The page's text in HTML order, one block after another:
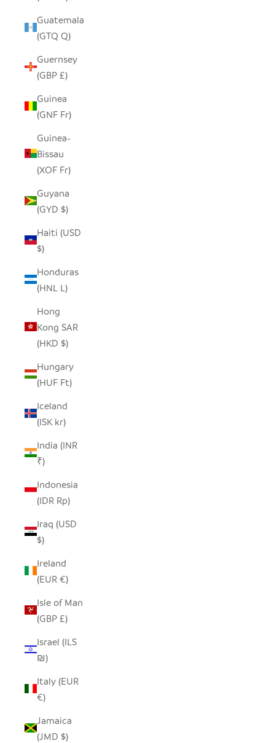
Guatemala
(GTQ Q)
Guernsey
(GBP £)
Guinea
(GNF Fr)
Guinea-
Bissau
(XOF Fr)
Guyana
(GYD $)
Haiti (USD
$)
Honduras
(HNL L)
Hong
Kong SAR
(HKD $)
Hungary
(HUF Ft)
Iceland
(ISK kr)
India (INR
₹)
Indonesia
(IDR Rp)
Iraq (USD
$)
Ireland
(EUR €)
Isle of Man
(GBP £)
Israel (ILS
₪)
Italy (EUR
€)
Jamaica
(JMD $)